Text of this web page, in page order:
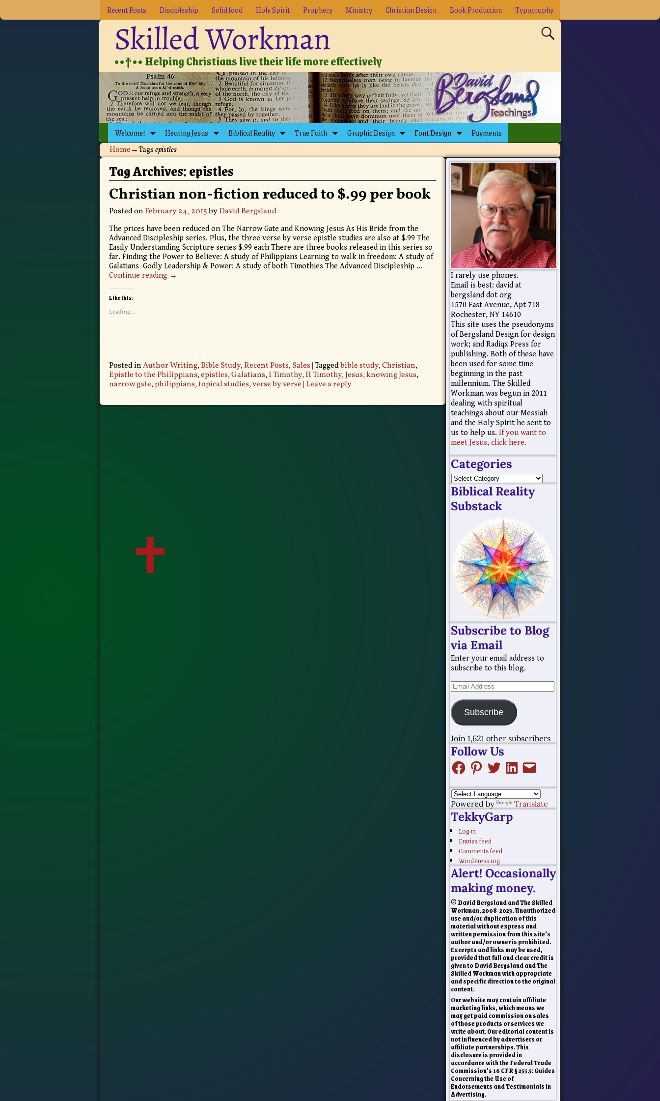
Recent Posts Discipleship Solid food Holy Spirit Prophecy Ministry Christian Design Book Production Typography
Skilled Workman
••†•• Helping Christians live their life more effectively
Welcome! Hearing Jesus Biblical Reality True Faith Graphic Design Font Design Payments
Home→Tagsepistles
Tag Archives:epistles
Christian non-fiction reduced to $.99 per book
Posted on February 24, 2015byDavid Bergsland
The prices have been reduced on The Narrow Gate and Knowing Jesus As His Bride from the
Advanced Discipleship series. Plus, the three verse by verse epistle studies are also at $.99 The
Easily Understanding Scripture series $.99 each There are three books released in this series so
far. Finding the Power to Believe: A study of Philippians Learning to walk in freedom: A study of
Galatians Godly Leadership & Power: A study of both Timothies The Advanced Discipleship …
Continue reading →
Like this:
Loading...
Posted inAuthor Writing,Bible Study,Recent Posts,Sales|Taggedbible study,Christian,
Epistle to the Philippians,epistles,Galatians,I Timothy,II Timothy,Jesus,knowing Jesus,
narrow gate,philippians,topical studies,verse by verse | Leave a reply
I rarely use phones.
Email is best: david at
bergsland dot org
1570 East Avenue, Apt 718
Rochester, NY 14610
This site uses the pseudonyms
of Bergsland Design for design
work; and Radiqx Press for
publishing. Both of these have
been used for some time
beginning in the past
millennium. The Skilled
Workman was begun in 2011
dealing with spiritual
teachings about our Messiah
and the Holy Spirit he sent to
us to help us. If you want to
meet Jesus, click here.
Categories
Biblical Reality
Substack
Subscribe to Blog
via Email
Enter your email address to
subscribe to this blog.
Subscribe
Join 1,621 other subscribers
Follow Us
Powered by Translate
TekkyGarp
Log in
Entries feed
Comments feed
WordPress.org
Alert! Occasionally
making money.
© David Bergsland and The Skilled
Workman, 2008-2023. Unauthorized
use and/or duplication of this
material without express and
written permission from this site’s
author and/or owner is prohibited.
Excerpts and links may be used,
provided that full and clear credit is
given to David Bergsland and The
Skilled Workman with appropriate
and specific direction to the original
content.
Our website may contain affiliate
marketing links, which means we
may get paid commission on sales
of those products or services we
write about. Our editorial content is
not influenced by advertisers or
affiliate partnerships. This
disclosure is provided in
accordance with the Federal Trade
Commission’s 16 CFR § 255.5: Guides
Concerning the Use of
Endorsements and Testimonials in
Advertising.